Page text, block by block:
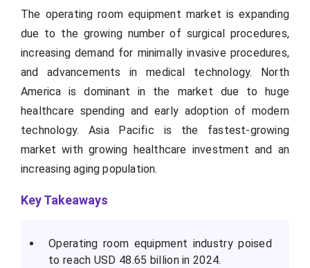
The operating room equipment market is expanding
due to the growing number of surgical procedures,
increasing demand for minimally invasive procedures,
and advancements in medical technology. North
America is dominant in the market due to huge
healthcare spending and early adoption of modern
technology. Asia Pacific is the fastest-growing
market with growing healthcare investment and an
increasing aging population.
Key Takeaways
Operating room equipment industry poised
to reach USD 48.65 billion in 2024.